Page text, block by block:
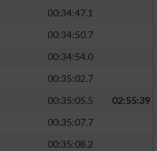
00:34:47.1
00:34:50.7
00:34:54.0
00:35:02.7
00:35:05.5
02:55:39
00:35:07.7
00:35:08.2